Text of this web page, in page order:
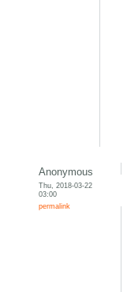
Anonymous
Thu, 2018-03-22
03:00
permalink